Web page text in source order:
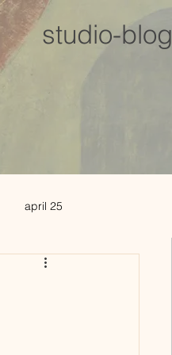
studio-blog
april 25
jan 2026